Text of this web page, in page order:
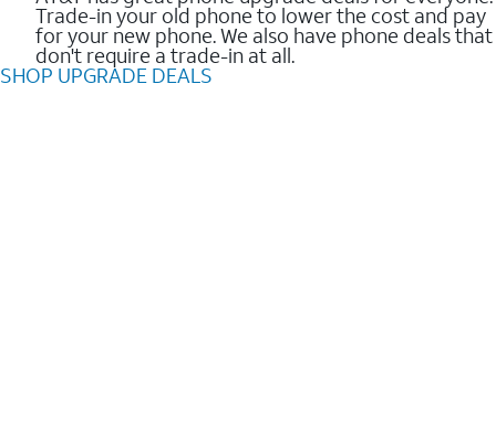
Trade-in your old phone to lower the cost and pay
for your new phone. We also have phone deals that
don't require a trade-in at all.
SHOP UPGRADE DEALS